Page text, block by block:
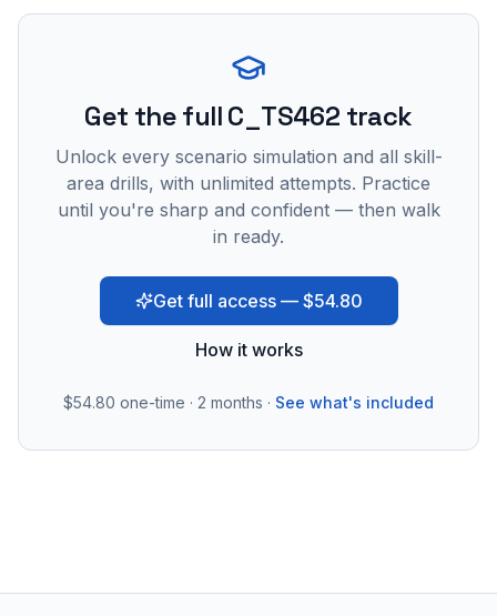
Get the full C_TS462 track
Unlock every scenario simulation and all skill-
area drills, with unlimited attempts. Practice
until you're sharp and confident — then walk
in ready.
Get full access — $54.80
How it works
$54.80 one-time · 2 months · See what's included